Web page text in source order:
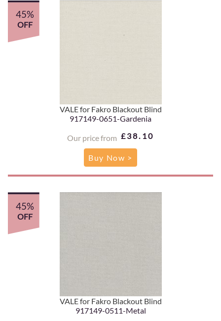
VALE for Fakro Blackout Blind
917149-0651-Gardenia
Our price from £38.10
45%
OFF
Buy Now >
VALE for Fakro Blackout Blind
917149-0511-Metal
45%
OFF